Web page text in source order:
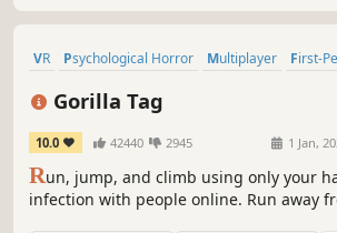
VR Psychological Horror Multiplayer First-
Gorilla Tag
10.0 42440 2945 1 Jan,
Run, jump, and climb using only your
infection with people online. Run away